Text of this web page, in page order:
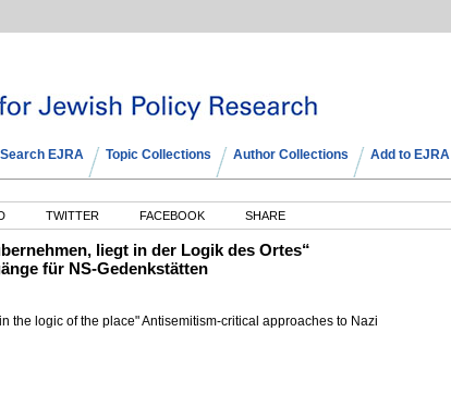
Search EJRA Topic Collections Author Collections Add to EJRA
TWITTER FACEBOOK SHARE
liegt in der Logik des Ortes“
für NS-Gedenkstätten
the logic of the place" Antisemitism-critical approaches to Nazi